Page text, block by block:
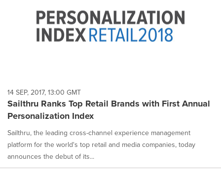
14 SEP, 2017, 13:00 GMT
Sailthru Ranks Top Retail Brands with First Annual
Personalization Index
Sailthru, the leading cross-channel experience management
platform for the world's top retail and media companies, today
announces the debut of its...